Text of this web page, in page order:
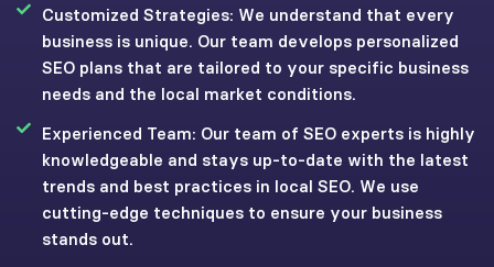
Customized Strategies: We understand that every
business is unique. Our team develops personalized
SEO plans that are tailored to your specific business
needs and the local market conditions.
Experienced Team: Our team of SEO experts is highly
knowledgeable and stays up-to-date with the latest
trends and best practices in local SEO. We use
cutting-edge techniques to ensure your business
stands out.